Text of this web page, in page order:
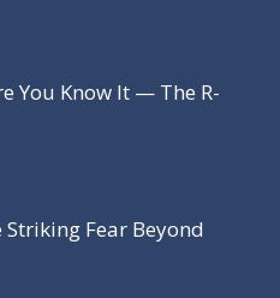
You Know It — The R-
Fear Beyond